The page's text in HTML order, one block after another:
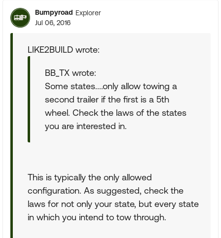
Bumpyroad Explorer
Jul 06, 2016
LIKE2BUILD wrote:
BB_TX wrote:
Some states....only allow towing a
second trailer if the first is a 5th
wheel. Check the laws of the states
you are interested in.
This is typically the only allowed
configuration. As suggested, check the
laws for not only your state, but every state
in which you intend to tow through.